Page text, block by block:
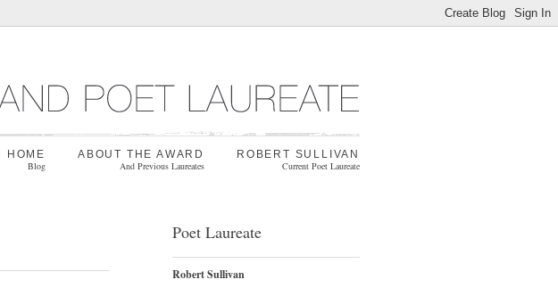
HOME
Blog
ABOUT THE AWARD
And Previous Laureates
ROBERT SULLIVAN
Current Poet Laureate
Poet Laureate
Robert Sullivan